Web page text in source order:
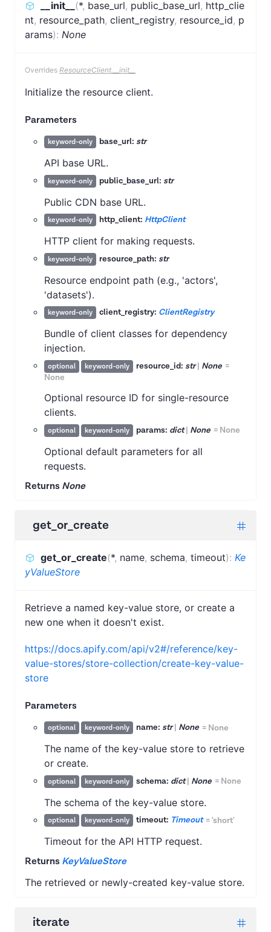
__init__ (*, base_url, public_base_url, http_clie
nt, resource_path, client_registry, resource_id, p
arams): None
Overrides ResourceClient.__init__
Initialize the resource client.
Parameters
keyword-only base_url: str
API base URL.
keyword-only public_base_url: str
Public CDN base URL.
keyword-only http_client: HttpClient
HTTP client for making requests.
keyword-only resource_path: str
Resource endpoint path (e.g., 'actors',
'datasets').
keyword-only client_registry: ClientRegistry
Bundle of client classes for dependency
injection.
optional keyword-only resource_id: str| None =
None
Optional resource ID for single-resource
clients.
optional keyword-only params: dict| None = None
Optional default parameters for all
requests.
Returns None
get_or_create
get_or_create(*, name, schema, timeout): Ke
yValueStore
Retrieve a named key-value store, or create a
new one when it doesn't exist.
https://docs.apify.com/api/v2#/reference/key-
value-stores/store-collection/create-key-value-
store
Parameters
optional keyword-only name: str| None = None
The name of the key-value store to retrieve
or create.
optional keyword-only schema: dict| None = None
The schema of the key-value store.
optional keyword-only timeout: Timeout='short'
Timeout for the API HTTP request.
Returns KeyValueStore
The retrieved or newly-created key-value store.
iterate